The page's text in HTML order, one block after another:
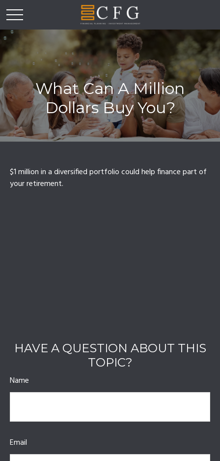
What Can A Million
Dollars Buy You?
$1 million in a diversified portfolio could help finance part of
your retirement.
HAVE A QUESTION ABOUT THIS
TOPIC?
Name
Email